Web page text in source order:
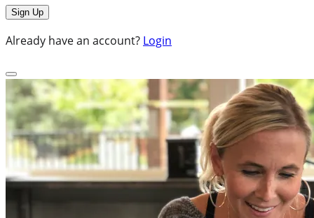
Already have an account? Login